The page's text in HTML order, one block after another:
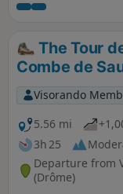
The Tour
Combe de
Visorando
5.56 mi
3h 25
Departure from
(Drôme)